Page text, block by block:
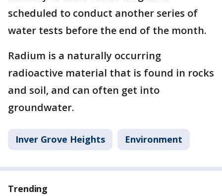
scheduled to conduct another series of
water tests before the end of the month.
Radium is a naturally occurring
radioactive material that is found in rocks
and soil, and can often get into
groundwater.
Inver Grove Heights Environment
Trending